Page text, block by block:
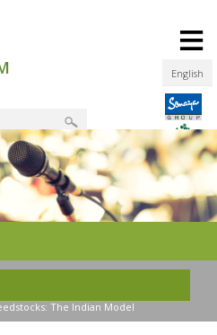
English
≡
The Indian Model